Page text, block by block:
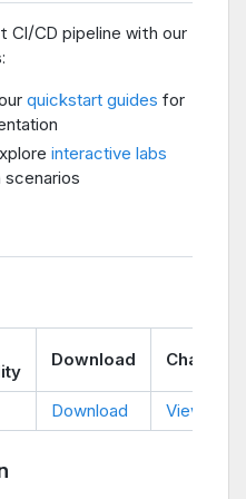
CI/CD pipeline with our
quickstart guides for
interactive labs
Download
Download View